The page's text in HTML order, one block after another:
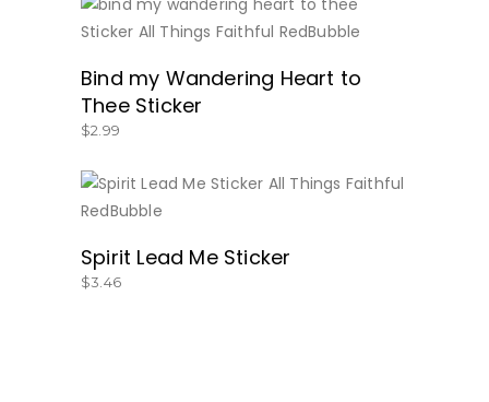
Bind my Wandering Heart to
Thee Sticker
$2.99
Spirit Lead Me Sticker
$3.46